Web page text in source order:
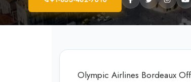
Olympic Airlines Bordeaux